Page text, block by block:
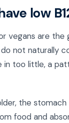
low
vegans are the
not naturally
in too little, a
the
food and